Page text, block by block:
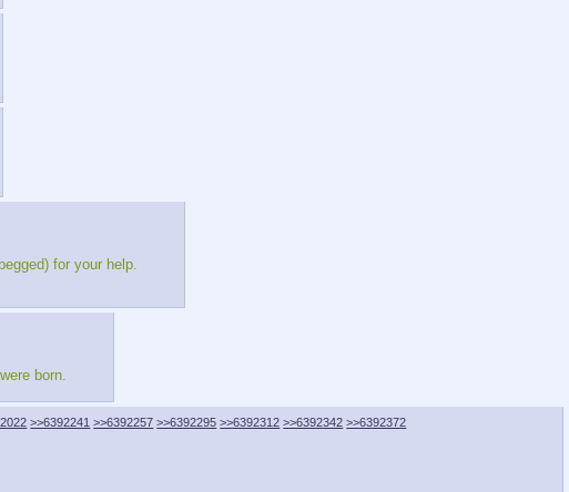
for your help.
born.
>>6392241 >>6392257 >>6392295 >>6392312 >>6392342 >>6392372